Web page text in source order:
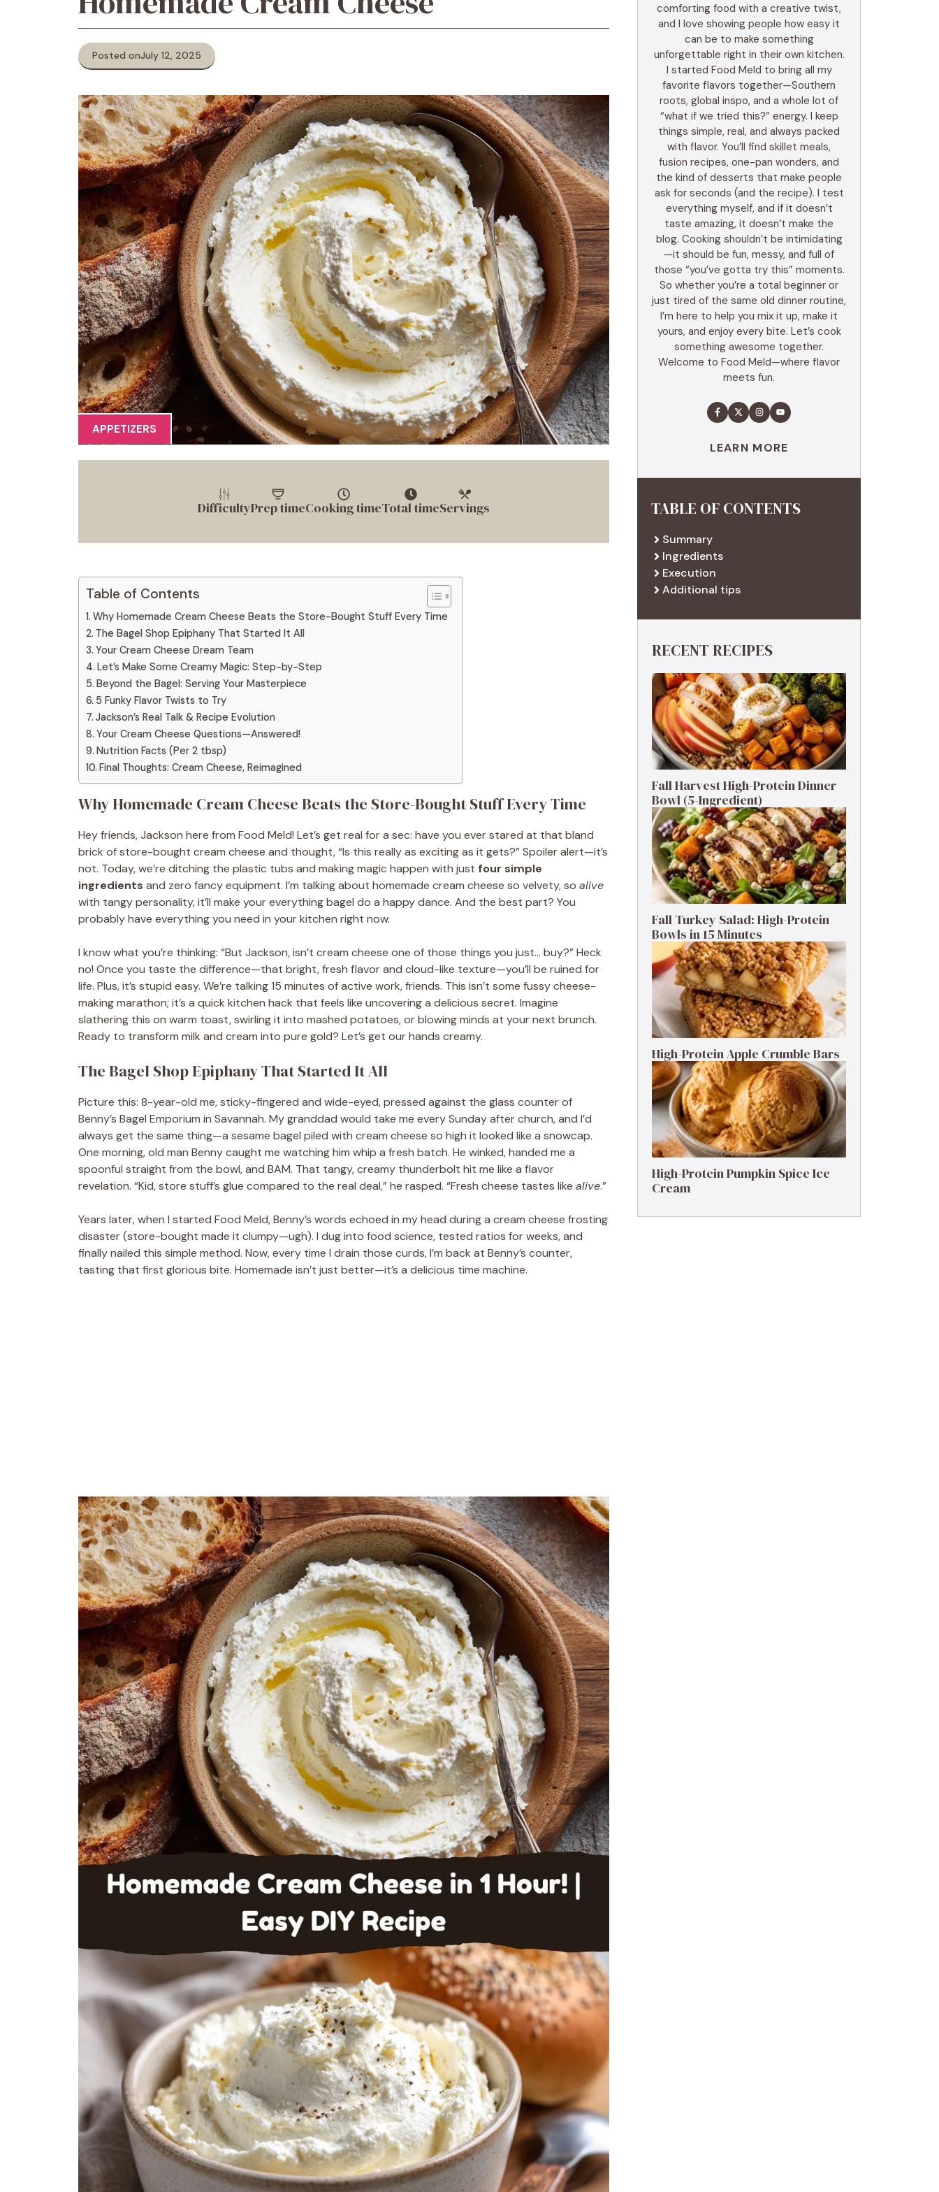
Posted onJuly 12, 2025
APPETIZERS
DifficultyPrep timeCooking timeTotal timeServings
Table of Contents
Why Homemade Cream Cheese Beats the Store-Bought Stuff Every Time
The Bagel Shop Epiphany That Started It All
Your Cream Cheese Dream Team
Let’s Make Some Creamy Magic: Step-by-Step
Beyond the Bagel: Serving Your Masterpiece
5 Funky Flavor Twists to Try
Jackson’s Real Talk & Recipe Evolution
Your Cream Cheese Questions—Answered!
Nutrition Facts (Per 2 tbsp)
Final Thoughts: Cream Cheese, Reimagined
Why Homemade Cream Cheese Beats the Store-Bought Stuff Every Time
Hey friends, Jackson here from Food Meld! Let’s get real for a sec: have you ever stared at that bland
brick of store-bought cream cheese and thought, “Is this really as exciting as it gets?” Spoiler alert—it’s
not. Today, we’re ditching the plastic tubs and making magic happen with just four simple
ingredients and zero fancy equipment. I’m talking about homemade cream cheese so velvety, so alive
with tangy personality, it’ll make your everything bagel do a happy dance. And the best part? You
probably have everything you need in your kitchen right now.
I know what you’re thinking: “But Jackson, isn’t cream cheese one of those things you just… buy?” Heck
no! Once you taste the difference—that bright, fresh flavor and cloud-like texture—you’ll be ruined for
life. Plus, it’s stupid easy. We’re talking 15 minutes of active work, friends. This isn’t some fussy cheese-
making marathon; it’s a quick kitchen hack that feels like uncovering a delicious secret. Imagine
slathering this on warm toast, swirling it into mashed potatoes, or blowing minds at your next brunch.
Ready to transform milk and cream into pure gold? Let’s get our hands creamy.
The Bagel Shop Epiphany That Started It All
Picture this: 8-year-old me, sticky-fingered and wide-eyed, pressed against the glass counter of
Benny’s Bagel Emporium in Savannah. My granddad would take me every Sunday after church, and I’d
always get the same thing—a sesame bagel piled with cream cheese so high it looked like a snowcap.
One morning, old man Benny caught me watching him whip a fresh batch. He winked, handed me a
spoonful straight from the bowl, and BAM. That tangy, creamy thunderbolt hit me like a flavor
revelation. “Kid, store stuff’s glue compared to the real deal,” he rasped. “Fresh cheese tastes like alive.”
Years later, when I started Food Meld, Benny’s words echoed in my head during a cream cheese frosting
disaster (store-bought made it clumpy—ugh). I dug into food science, tested ratios for weeks, and
finally nailed this simple method. Now, every time I drain those curds, I’m back at Benny’s counter,
tasting that first glorious bite. Homemade isn’t just better—it’s a delicious time machine.
comforting food with a creative twist,
and I love showing people how easy it
can be to make something
unforgettable right in their own kitchen.
I started Food Meld to bring all my
favorite flavors together—Southern
roots, global inspo, and a whole lot of
“what if we tried this?” energy. I keep
things simple, real, and always packed
with flavor. You’ll find skillet meals,
fusion recipes, one-pan wonders, and
the kind of desserts that make people
ask for seconds (and the recipe). I test
everything myself, and if it doesn’t
taste amazing, it doesn’t make the
blog. Cooking shouldn’t be intimidating
—it should be fun, messy, and full of
those “you’ve gotta try this” moments.
So whether you’re a total beginner or
just tired of the same old dinner routine,
I’m here to help you mix it up, make it
yours, and enjoy every bite. Let’s cook
something awesome together.
Welcome to Food Meld—where flavor
meets fun.
LEARN MORE
TABLE OF CONTENTS
Summary
Ingredients
Execution
Additional tips
RECENT RECIPES
Fall Harvest High-Protein Dinner
Bowl (5-Ingredient)
Fall Turkey Salad: High-Protein
Bowls in 15 Minutes
High-Protein Apple Crumble Bars
High-Protein Pumpkin Spice Ice
Cream